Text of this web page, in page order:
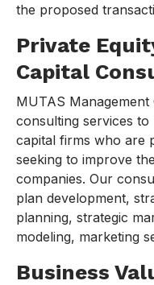
the proposed
Private
Capital
MUTAS
consulting services
capital firms who are
seeking to improve
companies. Our
plan development,
planning, strategic
modeling, marketing
Business